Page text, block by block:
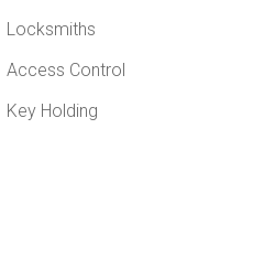
Locksmiths
Access Control
Key Holding